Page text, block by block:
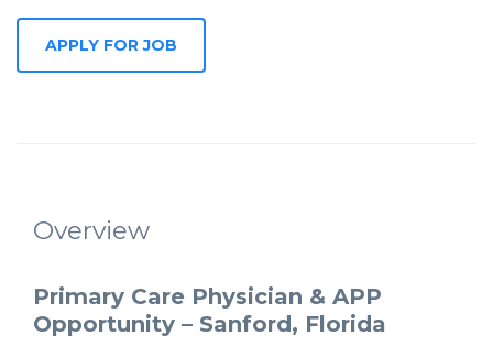
Overview
Primary Care Physician & APP
Opportunity – Sanford, Florida